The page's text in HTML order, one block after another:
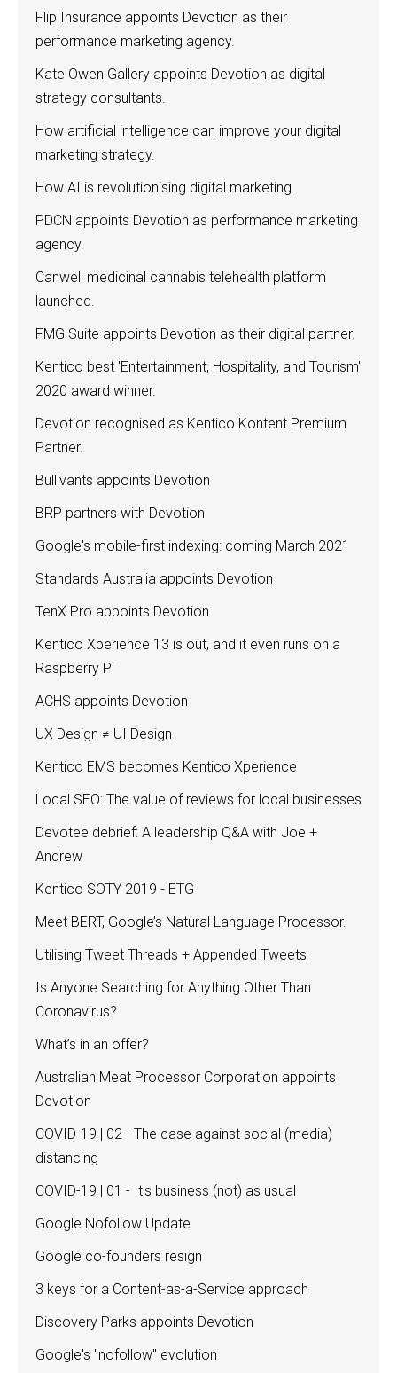
Flip Insurance appoints Devotion as their
performance marketing agency.
Kate Owen Gallery appoints Devotion as digital
strategy consultants.
How artificial intelligence can improve your digital
marketing strategy.
How AI is revolutionising digital marketing.
PDCN appoints Devotion as performance marketing
agency.
Canwell medicinal cannabis telehealth platform
launched.
FMG Suite appoints Devotion as their digital partner.
Kentico best 'Entertainment, Hospitality, and Tourism'
2020 award winner.
Devotion recognised as Kentico Kontent Premium
Partner.
Bullivants appoints Devotion
BRP partners with Devotion
Google's mobile-first indexing: coming March 2021
Standards Australia appoints Devotion
TenX Pro appoints Devotion
Kentico Xperience 13 is out, and it even runs on a
Raspberry Pi
ACHS appoints Devotion
UX Design ≠ UI Design
Kentico EMS becomes Kentico Xperience
Local SEO: The value of reviews for local businesses
Devotee debrief: A leadership Q&A with Joe +
Andrew
Kentico SOTY 2019 - ETG
Meet BERT, Google’s Natural Language Processor.
Utilising Tweet Threads + Appended Tweets
Is Anyone Searching for Anything Other Than
Coronavirus?
What’s in an offer?
Australian Meat Processor Corporation appoints
Devotion
COVID-19 | 02 - The case against social (media)
distancing
COVID-19 | 01 - It's business (not) as usual
Google Nofollow Update
Google co-founders resign
3 keys for a Content-as-a-Service approach
Discovery Parks appoints Devotion
Google's "nofollow" evolution